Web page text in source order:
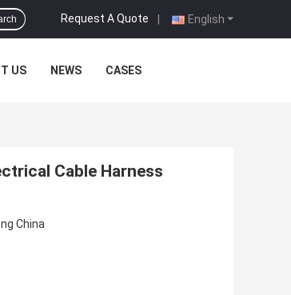
English
Request A Quote |
US NEWS CASES
Cable Harness
China